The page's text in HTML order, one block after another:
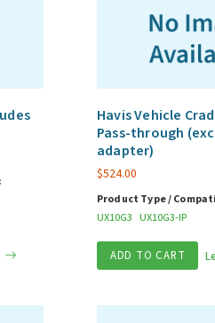
Havis Vehicle
Pass-through
adapter)
$524.00
Product Type /
UX10G3 UX10G3-IP
ADD TO CART